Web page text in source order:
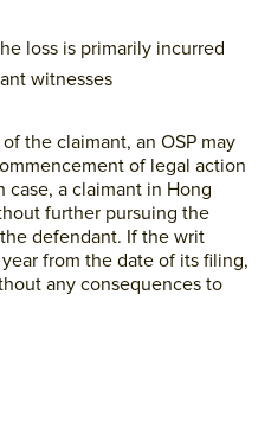
loss is primarily incurred
witnesses
the claimant, an OSP may
of legal action
case, a claimant in Hong
further pursuing the
defendant. If the writ
from the date of its filing,
any consequences to